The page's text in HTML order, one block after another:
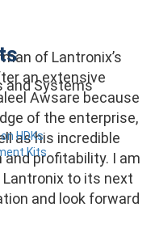
and Systems
HDKs
Kits
of Lantronix’s
an extensive
Awsare because
of the enterprise,
as his incredible
profitability. I am
to its next
and look forward